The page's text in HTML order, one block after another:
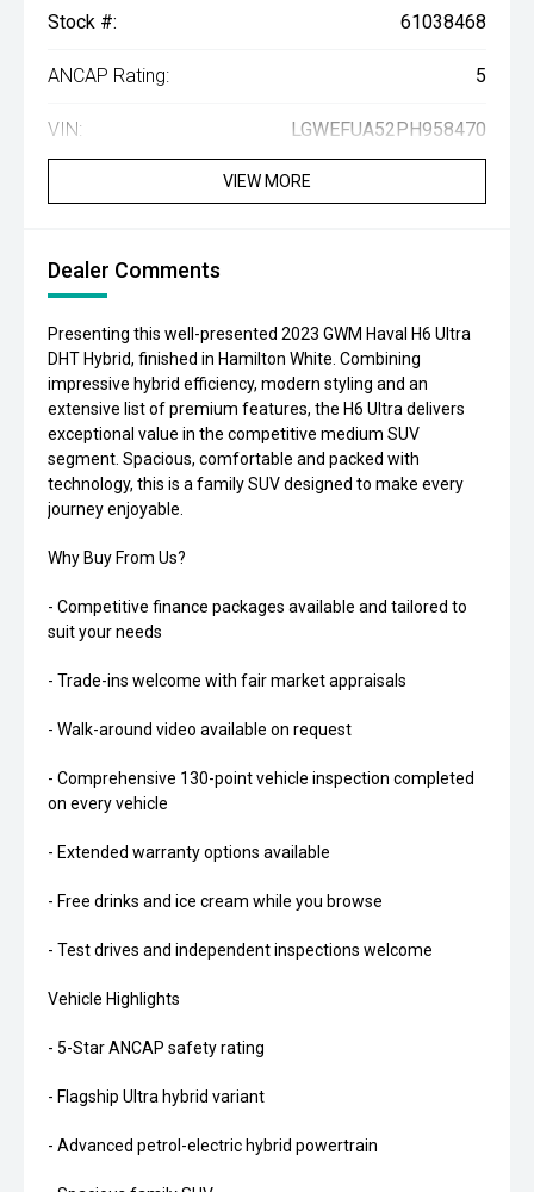
Stock #: 61038468
ANCAP Rating: 5
VIN: LGWEFUA52PH958470
VIEW MORE
Dealer Comments
Presenting this well-presented 2023 GWM Haval H6 Ultra
DHT Hybrid, finished in Hamilton White. Combining
impressive hybrid efficiency, modern styling and an
extensive list of premium features, the H6 Ultra delivers
exceptional value in the competitive medium SUV
segment. Spacious, comfortable and packed with
technology, this is a family SUV designed to make every
journey enjoyable.
Why Buy From Us?
- Competitive finance packages available and tailored to
suit your needs
- Trade-ins welcome with fair market appraisals
- Walk-around video available on request
- Comprehensive 130-point vehicle inspection completed
on every vehicle
- Extended warranty options available
- Free drinks and ice cream while you browse
- Test drives and independent inspections welcome
Vehicle Highlights
- 5-Star ANCAP safety rating
- Flagship Ultra hybrid variant
- Advanced petrol-electric hybrid powertrain